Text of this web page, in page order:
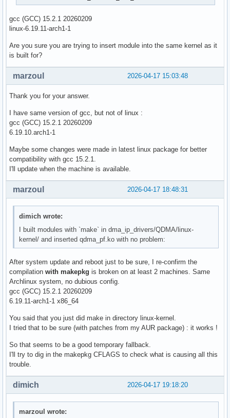
gcc (GCC) 15.2.1 20260209
linux-6.19.11-arch1-1
Are you sure you are trying to insert module into the same kernel as it
is built for?
2026-04-17 15:03:48
marzoul
Thank you for your answer.
I have same version of gcc, but not of linux :
gcc (GCC) 15.2.1 20260209
6.19.10.arch1-1
Maybe some changes were made in latest linux package for better
compatibility with gcc 15.2.1.
I'll update when the machine is available.
2026-04-17 18:48:31
marzoul
dimich wrote:
I built modules with `make` in dma_ip_drivers/QDMA/linux-
kernel/ and inserted qdma_pf.ko with no problem:
After system update and reboot just to be sure, I re-confirm the
compilation with makepkg is broken on at least 2 machines. Same
Archlinux system, no dubious config.
gcc (GCC) 15.2.1 20260209
6.19.11-arch1-1 x86_64
You said that you just did make in directory linux-kernel.
I tried that to be sure (with patches from my AUR package) : it works !
So that seems to be a good temporary fallback.
I'll try to dig in the makepkg CFLAGS to check what is causing all this
trouble.
2026-04-17 19:18:20
dimich
marzoul wrote: